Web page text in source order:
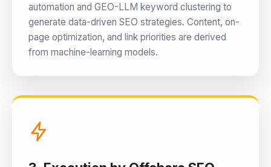
automation and GEO-LLM keyword clustering to
generate data-driven SEO strategies. Content, on-
page optimization, and link priorities are derived
from machine-learning models.